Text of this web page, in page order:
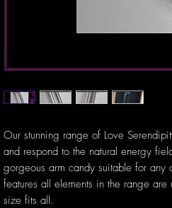
Our stunning range of Love
and respond to the natural energy
gorgeous arm candy suitable for
features all elements in the range
size fits all.